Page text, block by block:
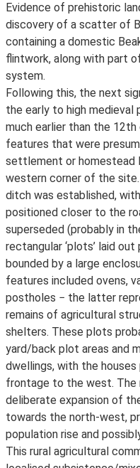
Evidence of prehistoric
discovery of a scatter of
containing a domestic
flintwork, along with part
system.
Following this, the next
the early to high medieval
much earlier than the
features that were
settlement or
western corner of the site.
ditch was established,
positioned closer to the
superseded (probably in
rectangular ‘plots’ laid
bounded by a large
features included ovens,
postholes − the latter
remains of agricultural
shelters. These plots
yard/back plot areas and
dwellings, with the
frontage to the west.
deliberate expansion of
towards the north-west,
population rise and
This rural agricultural